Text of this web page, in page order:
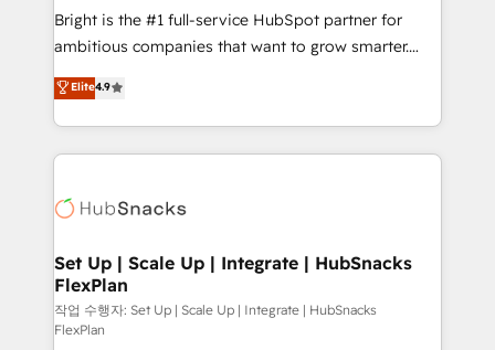
RevOps and AI-driven sales enablement • Website
design and CMS development • ERP integration: SAP,
and CRM migration from any platform •
Client/member portals built on HubSpot • Custom
WooCommerce, BuilderTrend, and more Experience
the difference — reach out to see how AI + HubSpot
Bright is the #1 full-service HubSpot partner for
ambitious companies that want to grow smarter.
From HubSpot onboarding, to training, from
developing a new website to lead generation and
digital marketing; we do it all (and with great
results)! In short, our services include: - HubSpot
HubSpot development: websites, custom modules,
marketing, advertising, campaigns, content and
design We connect people, data and technology to
improve customer experiences. With our bright
people, exciting ideas and can-do mentality, we
Elite4.9
Set Up | Scale Up | Integrate | HubSnacks
FlexPlan
작업 수행자: Set Up | Scale Up | Integrate | HubSnacks
FlexPlan